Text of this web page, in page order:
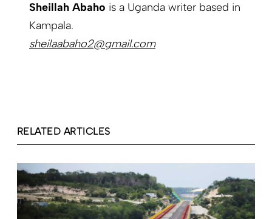
Sheillah Abaho is a Uganda writer based in
Kampala.
sheilaabaho2@gmail.com
RELATED ARTICLES